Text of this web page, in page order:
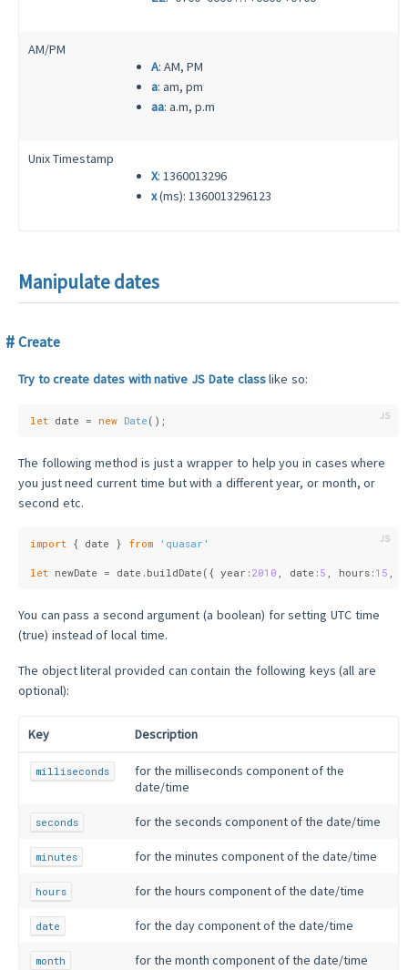
AM/PM
A: AM, PM
a: am, pm
aa: a.m, p.m
Unix Timestamp
X: 1360013296
x(ms): 1360013296123
Manipulate dates
Create
Try to create dates with native JS Date classlike so:
let date = new Date ();
The following method is just a wrapper to help you in cases where
you just need current time but with a different year, or month, or
second etc.
import { date } from 'quasar'
let newDate = date.buildDate({ year : 2010 , date : 5 , hours : 15 ,
You can pass a second argument (a boolean) for setting UTC time
(true) instead of local time.
The object literal provided can contain the following keys (all are
optional):
Key Description
milliseconds
for the milliseconds component of the
date/time
seconds for the seconds component of the date/time
minutes for the minutes component of the date/time
hours for the hours component of the date/time
date for the day component of the date/time
month for the month component of the date/time